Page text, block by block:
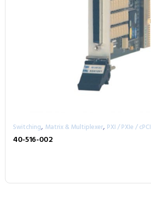
Switching, Matrix & Multiplexer, PXI / PXIe / cPCI
40-516-002